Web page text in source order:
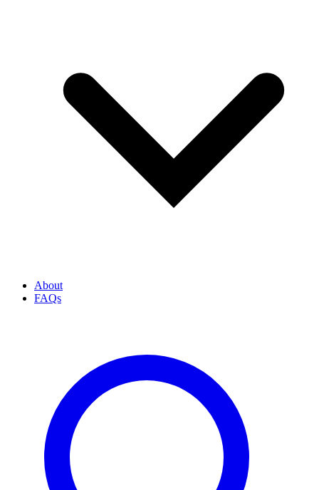
About
FAQs